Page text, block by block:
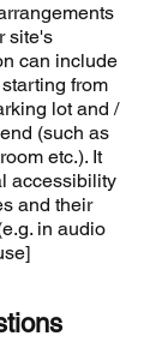
site's
can include
from
lot and /
(such as
etc.). It
accessibility
and their
in audio